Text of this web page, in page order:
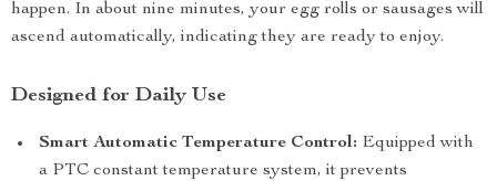
happen. In about nine minutes, your egg rolls or sausages will
ascend automatically, indicating they are ready to enjoy.
Designed for Daily Use
Smart Automatic Temperature Control: Equipped with
a PTC constant temperature system, it prevents